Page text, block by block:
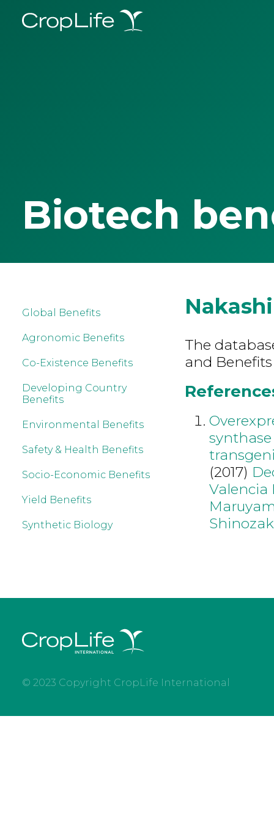
Biotech
Global Benefits
Agronomic Benefits
Co-Existence Benefits
Developing Country
Benefits
Environmental Benefits
Safety & Health Benefits
Socio-Economic Benefits
Yield Benefits
Synthetic Biology
The
and
(2017)
Valencia
© 2023 Copyright CropLife International